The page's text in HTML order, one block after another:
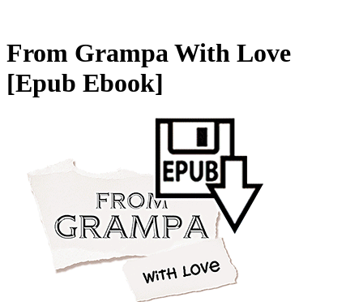
From Grampa With Love
[Epub Ebook]